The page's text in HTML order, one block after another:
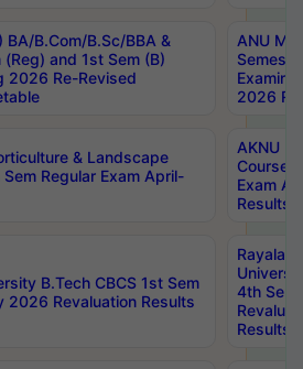
BA/B.Com/B.Sc/BBA &
(Reg) and 1st Sem (B)
2026 Re-Revised
ANU
2026
& Landscape
Regular Exam April-
AKNU
Courses
Exam
Results
B.Tech CBCS 1st Sem
2026 Revaluation Results
4th Sem
Results